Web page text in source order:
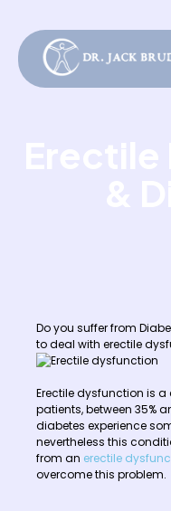
Do you suffer from
to deal with erectile
Erectile dysfunction is
patients, between 35%
diabetes experience
nevertheless this
from an erectile
overcome this problem.